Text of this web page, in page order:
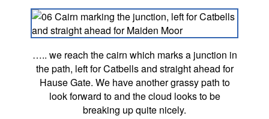
….. we reach the cairn which marks a junction in
the path, left for Catbells and straight ahead for
Hause Gate. We have another grassy path to
look forward to and the cloud looks to be
breaking up quite nicely.